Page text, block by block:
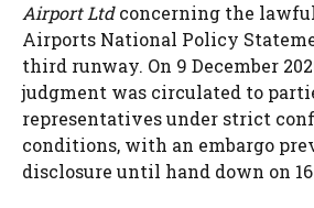
Airport Ltdconcerning the
Airports National Policy
third runway. On 9 December
judgment was circulated to
representatives under strict
conditions, with an embargo
disclosure until hand down on 16